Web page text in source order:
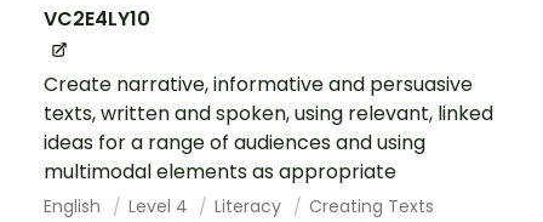
VC2E4LY10
Create narrative, informative and persuasive
texts, written and spoken, using relevant, linked
ideas for a range of audiences and using
multimodal elements as appropriate
English Level 4 Literacy Creating Texts